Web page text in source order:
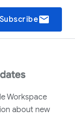
Subscribeemail
Workspace
about new